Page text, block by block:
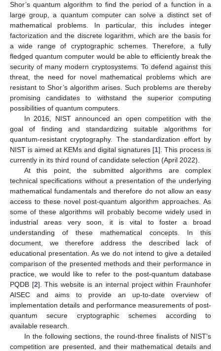
Shor’s quantum algorithm to find the period of a function in a
large group, a quantum computer can solve a distinct set of
mathematical problems. In particular, this includes integer
factorization and the discrete logarithm, which are the basis for
a wide range of cryptographic schemes. Therefore, a fully
fledged quantum computer would be able to efficiently break the
security of many modern cryptosystems. To defend against this
threat, the need for novel mathematical problems which are
resistant to Shor’s algorithm arises. Such problems are thereby
promising candidates to withstand the superior computing
possibilities of quantum computers.
In 2016, NIST announced an open competition with the
goal of finding and standardizing suitable algorithms for
quantum-resistant cryptography. The standardization effort by
NIST is aimed at KEMs and digital signatures [1]. This process is
currently in its third round of candidate selection (April 2022).
At this point, the submitted algorithms are complex
technical specifications without a presentation of the underlying
mathematical fundamentals and therefore do not allow an easy
access to these novel post-quantum algorithm approaches. As
some of these algorithms will probably become widely used in
industrial areas very soon, it is vital to foster a broad
understanding of these mathematical concepts. In this
document, we therefore address the described lack of
educational presentation. As we do not intend to give a detailed
comparison of the presented methods and their performance in
practice, we would like to refer to the post-quantum database
PQDB [2]. This website is an internal project within Fraunhofer
AISEC and aims to provide an up-to-date overview of
implementation details and performance measurements of post-
quantum secure cryptographic schemes according to
available research.
In the following sections, the round-three finalists of NIST’s
competition are presented, and their mathematical details and